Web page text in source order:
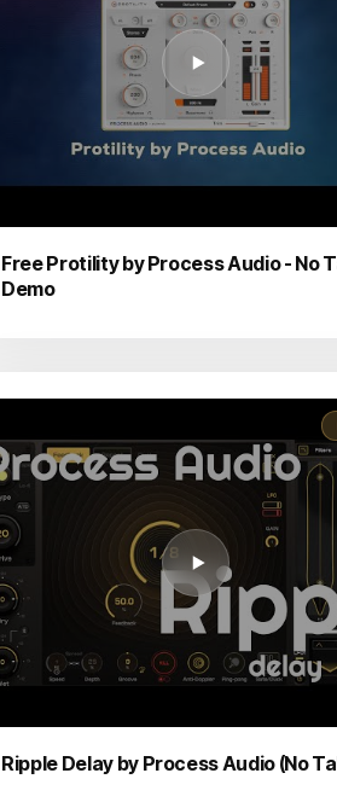
Free Protility by Process Audio - No
Demo
Ripple Delay by Process Audio (No